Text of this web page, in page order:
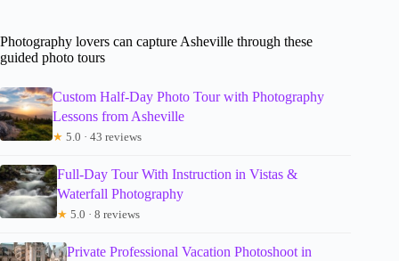
Photography lovers can capture Asheville through these
guided photo tours
Custom Half-Day Photo Tour with Photography
Lessons from Asheville
★ 5.0 · 43 reviews
Full-Day Tour With Instruction in Vistas &
Waterfall Photography
★ 5.0 · 8 reviews
Private Professional Vacation Photoshoot in